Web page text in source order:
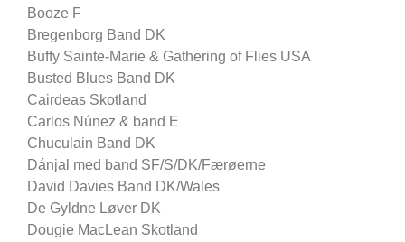
Booze F
Bregenborg Band DK
Buffy Sainte-Marie & Gathering of Flies USA
Busted Blues Band DK
Cairdeas Skotland
Carlos Núnez & band E
Chuculain Band DK
Dánjal med band SF/S/DK/Færøerne
David Davies Band DK/Wales
De Gyldne Løver DK
Dougie MacLean Skotland